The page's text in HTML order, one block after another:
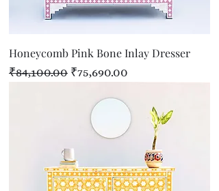
Honeycomb Pink Bone Inlay Dresser
Regular Price
₹84,100.00 Sale Price
₹75,690.00